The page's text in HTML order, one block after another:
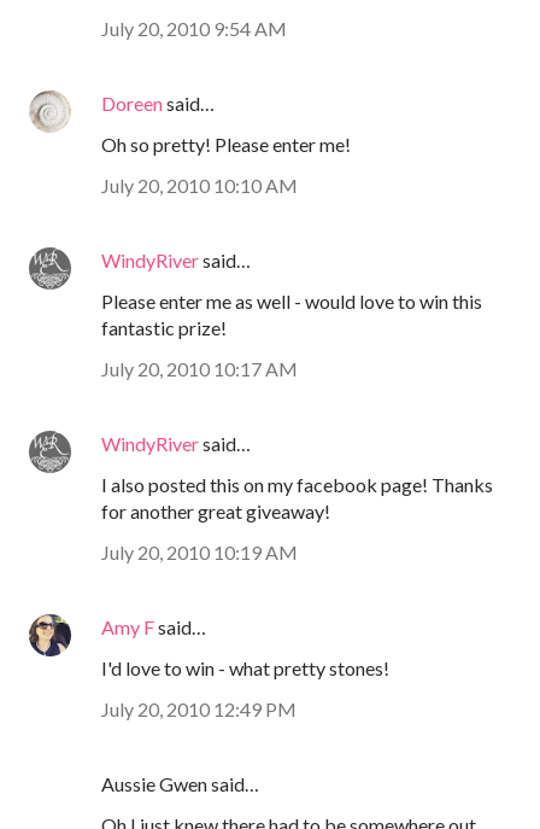
July 20, 2010 9:54 AM
Doreensaid…
Oh so pretty! Please enter me!
July 20, 2010 10:10 AM
WindyRiversaid…
Please enter me as well - would love to win this
fantastic prize!
July 20, 2010 10:17 AM
WindyRiversaid…
I also posted this on my facebook page! Thanks
for another great giveaway!
July 20, 2010 10:19 AM
Amy Fsaid…
I'd love to win - what pretty stones!
July 20, 2010 12:49 PM
Aussie Gwen said…
Oh I just knew there had to be somewhere out